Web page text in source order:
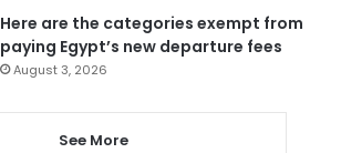
Here are the categories exempt from
paying Egypt’s new departure fees
August 3, 2026
See More